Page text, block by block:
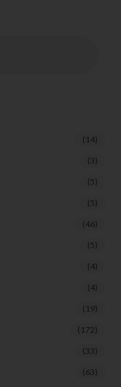
(14)
(3)
(5)
(5)
(46)
(5)
(4)
(4)
(19)
(172)
(33)
(63)